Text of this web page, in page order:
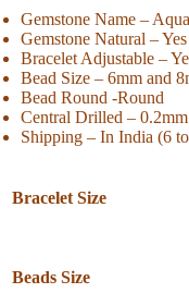
Gemstone Name –
Gemstone Natural – Yes
Bracelet Adjustable –
Bead Size – 6mm and
Bead Round -Round
Central Drilled – 0.2mm
Shipping – In India (6
Bracelet Size
Beads Size